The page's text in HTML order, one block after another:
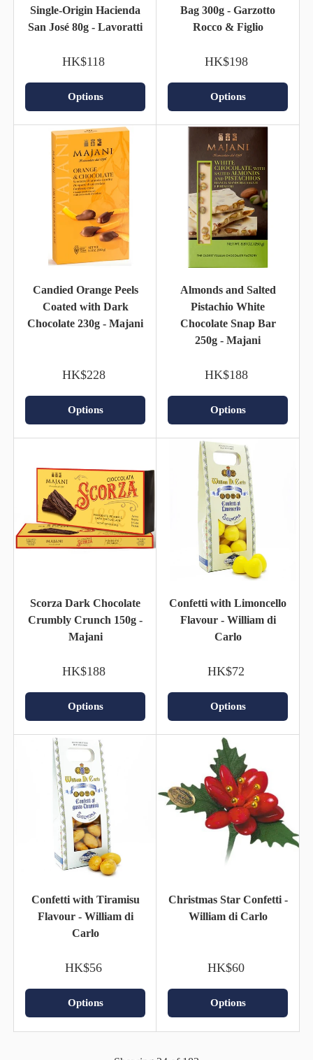
Single-Origin Hacienda
San José 80g - Lavoratti
HK$118
Options
Bag 300g - Garzotto
Rocco & Figlio
HK$198
Options
Candied Orange Peels
Coated with Dark
Chocolate 230g - Majani
HK$228
Options
Almonds and Salted
Pistachio White
Chocolate Snap Bar
250g - Majani
HK$188
Options
Scorza Dark Chocolate
Crumbly Crunch 150g -
Majani
HK$188
Options
Confetti with Limoncello
Flavour - William di
Carlo
HK$72
Options
Confetti with Tiramisu
Flavour - William di
Carlo
HK$56
Options
Christmas Star Confetti -
William di Carlo
HK$60
Options